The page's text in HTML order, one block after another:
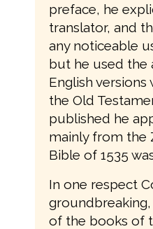
preface, he
translator, and
any noticeable
but he used the
English
the Old
published he
mainly from the
Bible of 1535
In one respect
of the books of